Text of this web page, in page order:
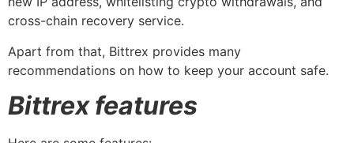
cross-chain recovery service.
Apart from that, Bittrex provides many
recommendations on how to keep your account safe.
Bittrex features